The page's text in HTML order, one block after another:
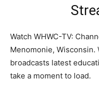
Watch WHWC-TV:
Menomonie,
broadcasts latest
take a moment to load.